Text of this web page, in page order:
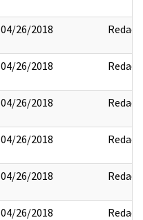
04/26/2018 Redact
04/26/2018 Redact
04/26/2018 Redact
04/26/2018 Redact
04/26/2018 Redact
04/26/2018 Redact